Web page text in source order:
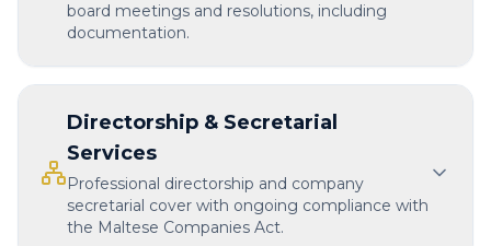
board meetings and resolutions, including
documentation.
Directorship & Secretarial
Services
Professional directorship and company
secretarial cover with ongoing compliance with
the Maltese Companies Act.